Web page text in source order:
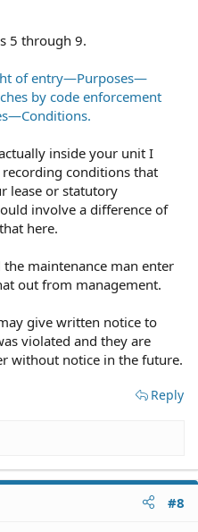
5 through 9.
of entry—Purposes—
by code enforcement
inside your unit I
conditions that
lease or statutory
involve a difference of
here.
maintenance man enter
out from management.
give written notice to
violated and they are
without notice in the future.
Reply
#8